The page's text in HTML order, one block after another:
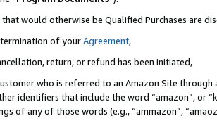
would otherwise be Qualified Purchases are
of yourAgreement,
return, or refund has been initiated,
who is referred to an Amazon Site
identifiers that include the word “amazon”, or
of any of those words (e.g., “ammazon”,